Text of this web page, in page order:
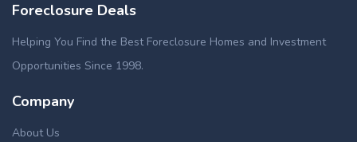
Foreclosure Deals
Helping You Find the Best Foreclosure Homes and Investment
Opportunities Since 1998.
Company
About Us